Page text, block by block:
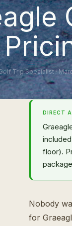
Trip Specialist ·
DIRECT
floor).
Nobody
for